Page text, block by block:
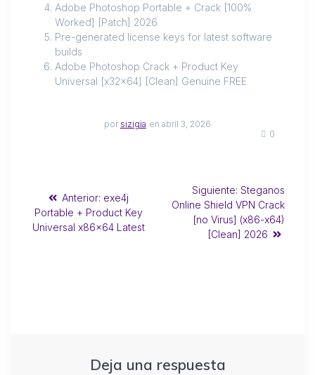
Adobe Photoshop Portable + Crack [100%
Worked] [Patch] 2026
Pre-generated license keys for latest software
builds
Adobe Photoshop Crack + Product Key
Universal [x32x64] [Clean] Genuine FREE
por sizigia en abril 3, 2026
0
Anterior: exe4j
Portable + Product Key
Universal x86x64 Latest
Siguiente: Steganos
Online Shield VPN Crack
[no Virus] (x86-x64)
[Clean] 2026
Deja una respuesta